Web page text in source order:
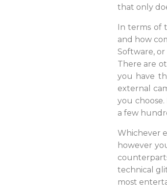
that only
In terms of
and how
Software,
There are
you have
external
you
a few
Whichever
however
technical
most